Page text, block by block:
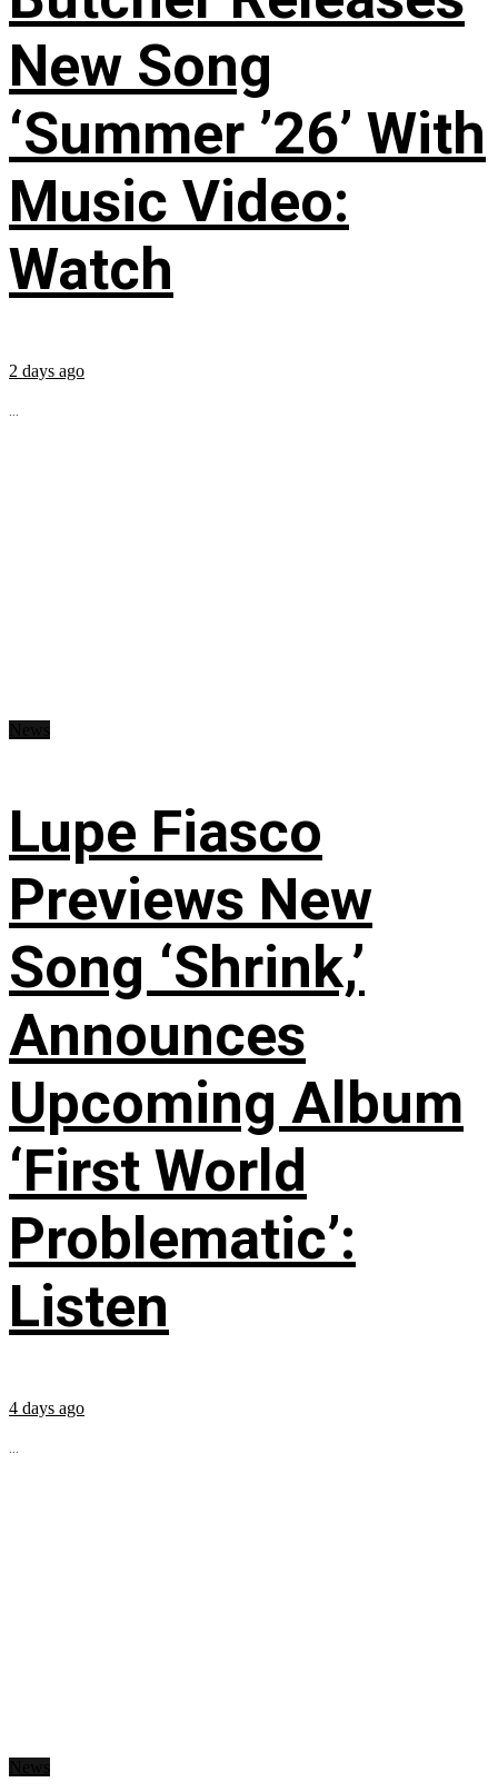
New Song
‘Summer ’26’ With
Music Video:
Watch
2 days ago
...
Lupe Fiasco
Previews New
Song ‘Shrink,’
Announces
Upcoming Album
‘First World
Problematic’:
Listen
4 days ago
...